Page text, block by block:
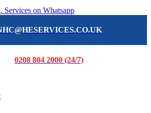
0208 804 2000 (24/7)